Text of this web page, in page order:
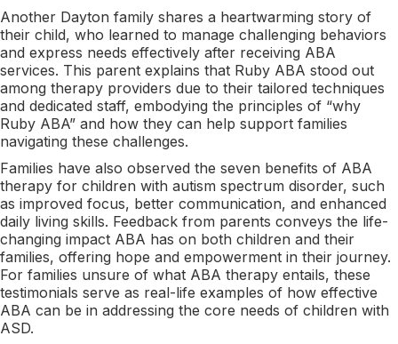
Another Dayton family shares a heartwarming story of
their child, who learned to manage challenging behaviors
and express needs effectively after receiving ABA
services. This parent explains that Ruby ABA stood out
among therapy providers due to their tailored techniques
and dedicated staff, embodying the principles of “why
Ruby ABA” and how they can help support families
navigating these challenges.
Families have also observed the seven benefits of ABA
therapy for children with autism spectrum disorder, such
as improved focus, better communication, and enhanced
daily living skills. Feedback from parents conveys the life-
changing impact ABA has on both children and their
families, offering hope and empowerment in their journey.
For families unsure of what ABA therapy entails, these
testimonials serve as real-life examples of how effective
ABA can be in addressing the core needs of children with
ASD.